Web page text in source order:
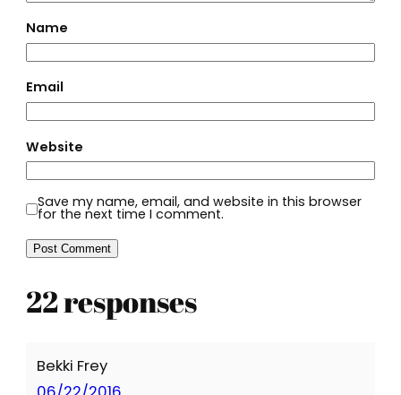
Name
Email
Website
Save my name, email, and website in this browser
for the next time I comment.
22 responses
Bekki Frey